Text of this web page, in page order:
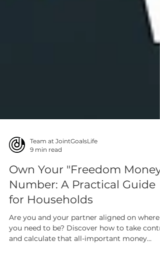
9 min read
Own Your "Freedom Money"
Number: A Practical Guide
for Households
Are you and your partner aligned on where
you need to be? Discover how to take